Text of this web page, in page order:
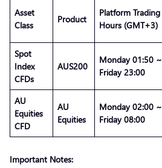
Asset
Class
Product
Platform Trading
Hours (GMT+3)
Spot
Index
CFDs
AUS200
Monday 01:50 ~
Friday 23:00
AU
Equities
CFD
AU
Equities
Monday 02:00 ~
Friday 08:00
Important Notes: